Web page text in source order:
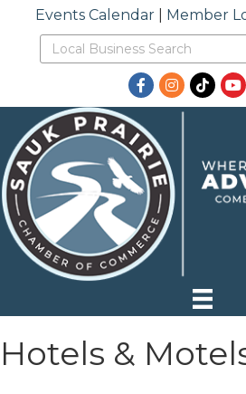
Events Calendar| Member
Facebook
Instagram
TikTok
Hotels &